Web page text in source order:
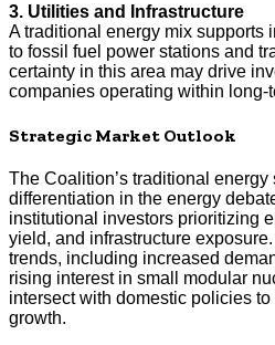
3. Utilities and Infrastructure
A traditional energy mix supports
to fossil fuel power stations and
certainty in this area may drive
companies operating within long-
Strategic Market Outlook
The Coalition’s traditional energy
differentiation in the energy
institutional investors prioritizing
yield, and infrastructure
trends, including increased
rising interest in small modular
intersect with domestic policies
growth.